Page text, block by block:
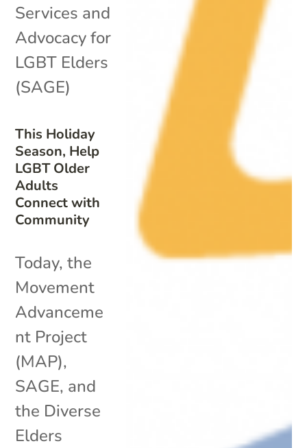
This Holiday
Season, Help
LGBT Older
Adults
Connect with
Community
Services and
Advocacy for
LGBT Elders
(SAGE)
Today, the
Movement
Advanceme
nt Project
(MAP),
SAGE, and
the Diverse
Elders